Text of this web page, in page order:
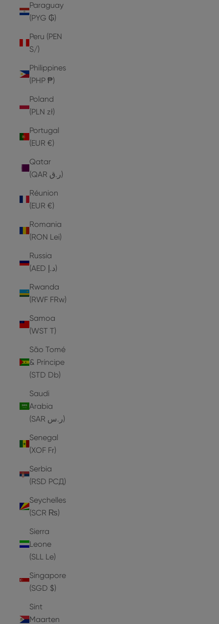
Paraguay
(PYG ₲)
Peru (PEN
S/)
Philippines
(PHP ₱)
Poland
(PLN zł)
Portugal
(EUR €)
Qatar
(QAR ر.ق)
Réunion
(EUR €)
Romania
(RON Lei)
Russia
(AED د.إ)
Rwanda
(RWF FRw)
Samoa
(WST T)
São Tomé
& Príncipe
(STD Db)
Saudi
Arabia
(SAR ر.س)
Senegal
(XOF Fr)
Serbia
(RSD РСД)
Seychelles
(SCR ₨)
Sierra
Leone
(SLL Le)
Singapore
(SGD $)
Sint
Maarten